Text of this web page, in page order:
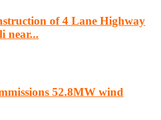
of 4 Lane Highway
near...
52.8MW wind